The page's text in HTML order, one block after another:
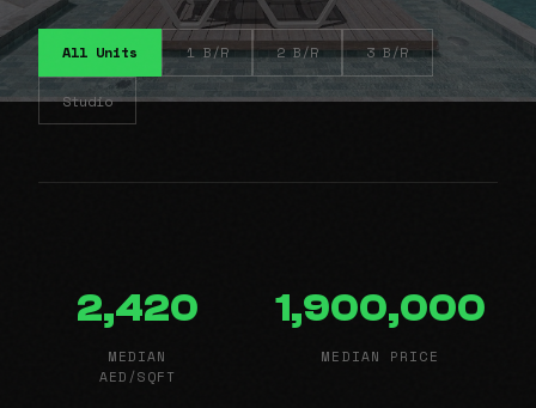
All Units 1 B/R 2 B/R 3 B/R
Studio
2,420
MEDIAN
AED/SQFT
1,900,000
MEDIAN PRICE